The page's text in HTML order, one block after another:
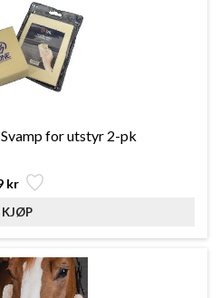
for utstyr 2-pk
kr